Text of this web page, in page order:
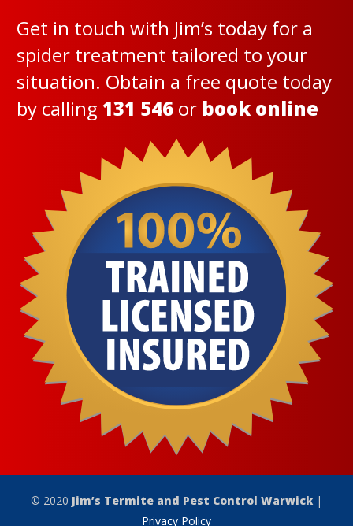
Get in touch with Jim’s today for a
spider treatment tailored to your
situation. Obtain a free quote today
by calling 131 546 or book online
© 2020 Jim’s Termite and Pest Control Warwick |
Privacy Policy